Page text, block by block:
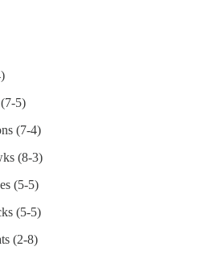
5)
(7-4)
(8-3)
(5-5)
(5-5)
(2-8)